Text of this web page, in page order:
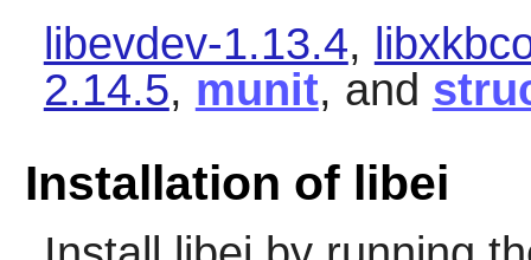
libevdev-1.13.4,
2.14.5, munit, and
Installation of libei